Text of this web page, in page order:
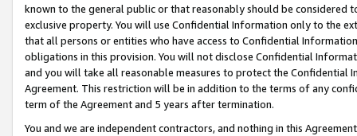
known to the general public or that reasonably should be considered
exclusive property. You will use Confidential Information only to the
that all persons or entities who have access to Confidential
obligations in this provision. You will not disclose Confidential
and you will take all reasonable measures to protect the Confidential
Agreement. This restriction will be in addition to the terms of any
term of the Agreement and 5 years after termination.
You and we are independent contractors, and nothing in this